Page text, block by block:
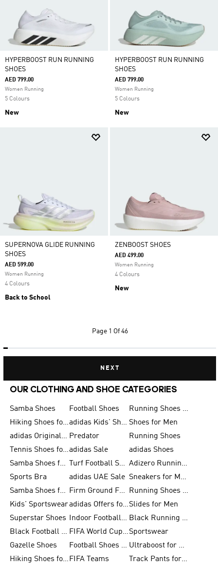
HYPERBOOST RUN RUNNING
SHOES
AED 799.00
Women Running
5 Colours
New
HYPERBOOST RUN RUNNING
SHOES
AED 799.00
Women Running
5 Colours
New
SUPERNOVA GLIDE RUNNING
SHOES
AED 599.00
Women Running
4 Colours
Back to School
ZENBOOST SHOES
AED 499.00
Women Running
4 Colours
New
Page 1 Of 46
NEXT
OUR CLOTHING AND SHOE CATEGORIES
Samba Shoes Football Shoes
Running Shoes for Men
Hiking Shoes for Men
adidas Kids' Shoes Sale Shoes for Men
adidas Originals Shoes for Men Predator
Running Shoes
Tennis Shoes for Menadidas Sale
adidas Shoes
Samba Shoes for Women
Turf Football Shoes
Adizero Running Shoes
Sports Bra
adidas UAE Sale
Sneakers for Men
Samba Shoes for Men
Firm Ground Football Boots
Running Shoes for Women
Kids' Sportswear
adidas Offers for MenSlides for Men
Superstar Shoes
Indoor Football Shoes
Black Running Shoes
Black Football Jerseys
FIFA World Cup 2026Sportswear
Gazelle Shoes
Football Shoes for Kids
Ultraboost for Men
Hiking Shoes for Women FIFA Teams
Track Pants for Men